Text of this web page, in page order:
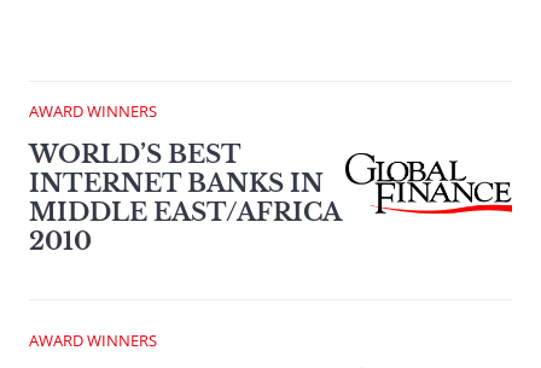
AWARD WINNERS
WORLD’S BEST
INTERNET BANKS IN
MIDDLE EAST/AFRICA
2010
AWARD WINNERS